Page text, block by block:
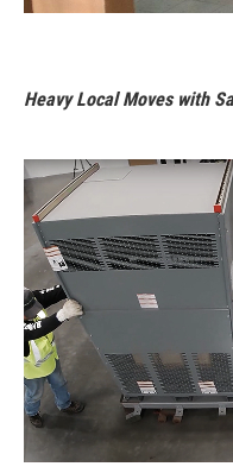
Heavy Local Moves with